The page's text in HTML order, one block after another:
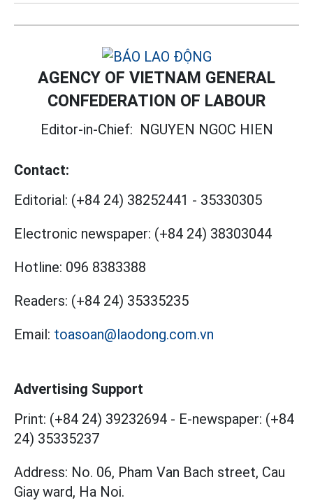
AGENCY OF VIETNAM GENERAL
CONFEDERATION OF LABOUR
Editor-in-Chief: NGUYEN NGOC HIEN
Contact:
Editorial: (+84 24) 38252441 - 35330305
Electronic newspaper: (+84 24) 38303044
Hotline: 096 8383388
Readers: (+84 24) 35335235
Email: toasoan@laodong.com.vn
Advertising Support
Print: (+84 24) 39232694 - E-newspaper: (+84
24) 35335237
Address: No. 06, Pham Van Bach street, Cau
Giay ward, Ha Noi.